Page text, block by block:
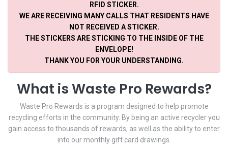
RFID STICKER.
WE ARE RECEIVING MANY CALLS THAT RESIDENTS HAVE
NOT RECEIVED A STICKER.
THE STICKERS ARE STICKING TO THE INSIDE OF THE
ENVELOPE!
THANK YOU FOR YOUR UNDERSTANDING.
What is Waste Pro Rewards?
Waste Pro Rewards is a program designed to help promote
recycling efforts in the community. By being an active recycler you
gain access to thousands of rewards, as well as the ability to enter
into our monthly gift card drawings.